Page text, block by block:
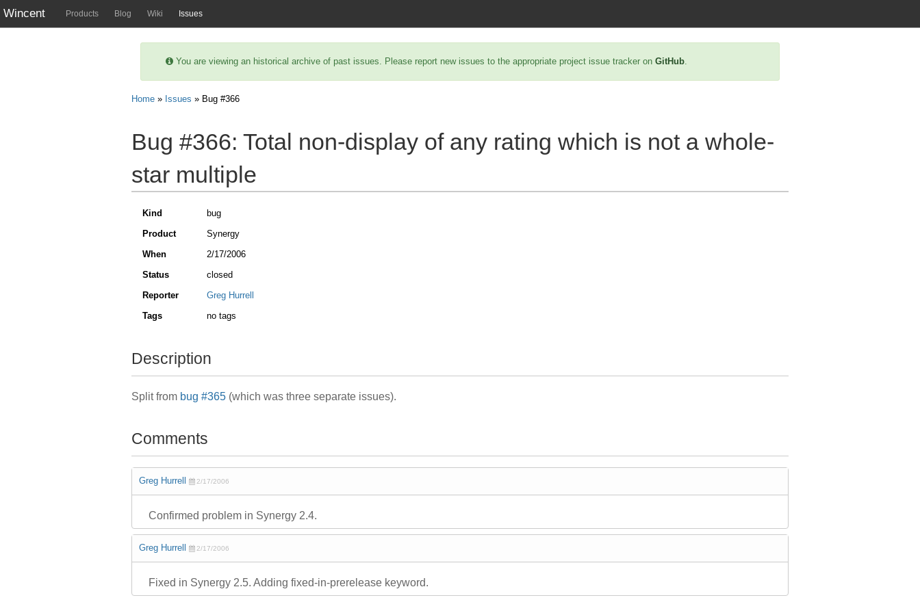
Wincent Products Blog Wiki Issues
You are viewing an historical archive of past issues. Please report new issues to the appropriate project issue tracker on GitHub.
Home » Issues » Bug #366
Bug #366: Total non-display of any rating which is not a whole-
star multiple
Kind
bug
Product
Synergy
When
2/17/2006
Status
closed
Reporter
Greg Hurrell
Tags
no tags
Description
Split from bug #365 (which was three separate issues).
Comments
Greg Hurrell 2/17/2006
Confirmed problem in Synergy 2.4.
Greg Hurrell 2/17/2006
Fixed in Synergy 2.5. Adding fixed-in-prerelease keyword.